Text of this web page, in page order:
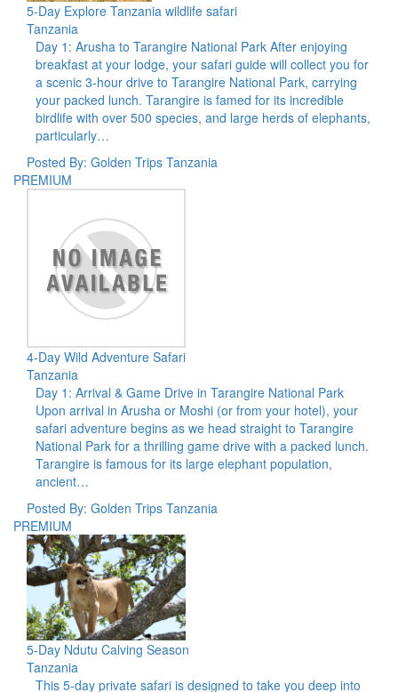
5-Day Explore Tanzania wildlife safari
Tanzania
Day 1: Arusha to Tarangire National Park After enjoying
breakfast at your lodge, your safari guide will collect you for
a scenic 3-hour drive to Tarangire National Park, carrying
your packed lunch. Tarangire is famed for its incredible
birdlife with over 500 species, and large herds of elephants,
particularly…
Posted By: Golden Trips Tanzania
PREMIUM
4-Day Wild Adventure Safari
Tanzania
Day 1: Arrival & Game Drive in Tarangire National Park
Upon arrival in Arusha or Moshi (or from your hotel), your
safari adventure begins as we head straight to Tarangire
National Park for a thrilling game drive with a packed lunch.
Tarangire is famous for its large elephant population,
ancient…
Posted By: Golden Trips Tanzania
PREMIUM
5-Day Ndutu Calving Season
Tanzania
This 5-day private safari is designed to take you deep into